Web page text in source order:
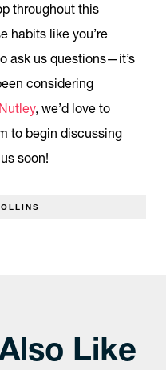
throughout this
habits like you’re
ask us questions—it’s
considering
, we’d love to
to begin discussing
soon!
Like